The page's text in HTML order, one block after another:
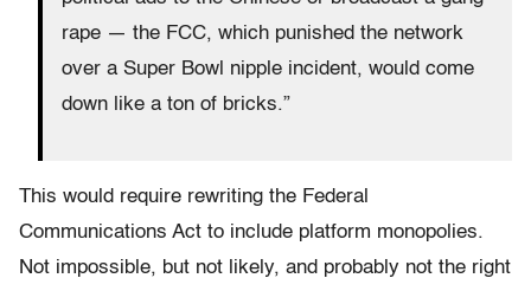
rape — the FCC, which punished the network
over a Super Bowl nipple incident, would come
down like a ton of bricks.”
This would require rewriting the Federal
Communications Act to include platform monopolies.
Not impossible, but not likely, and probably not the right